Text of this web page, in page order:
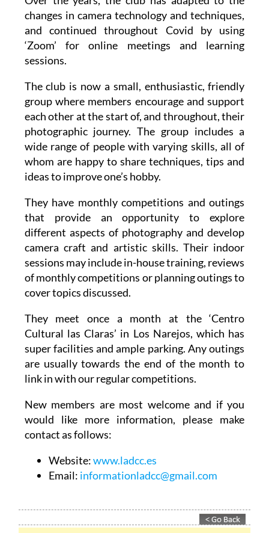
and continued throughout Covid by using
‘Zoom’ for online meetings and learning
sessions.
The club is now a small, enthusiastic, friendly
each other at the start of, and throughout, their
photographic journey. The group includes a
wide range of people with varying skills, all of
whom are happy to share techniques, tips and
ideas to improve one’s hobby.
They have monthly competitions and outings
different aspects of photography and develop
camera craft and artistic skills. Their indoor
sessions may include in-house training, reviews
of monthly competitions or planning outings to
cover topics discussed.
They meet once a month at the ‘Centro
Cultural las Claras’ in Los Narejos, which has
super facilities and ample parking. Any outings
are usually towards the end of the month to
link in with our regular competitions.
New members are most welcome and if you
contact as follows:
Website:www.ladcc.es